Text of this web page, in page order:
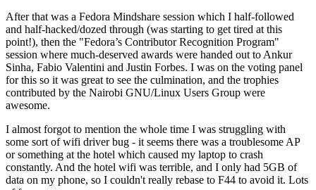
After that was a Fedora Mindshare session which I half-followed
and half-hacked/dozed through (was starting to get tired at this
point!), then the "Fedora’s Contributor Recognition Program"
session where much-deserved awards were handed out to Ankur
Sinha, Fabio Valentini and Justin Forbes. I was on the voting panel
for this so it was great to see the culmination, and the trophies
contributed by the Nairobi GNU/Linux Users Group were
awesome.
I almost forgot to mention the whole time I was struggling with
some sort of wifi driver bug - it seems there was a troublesome AP
or something at the hotel which caused my laptop to crash
constantly. And the hotel wifi was terrible, and I only had 5GB of
data on my phone, so I couldn't really rebase to F44 to avoid it. Lots